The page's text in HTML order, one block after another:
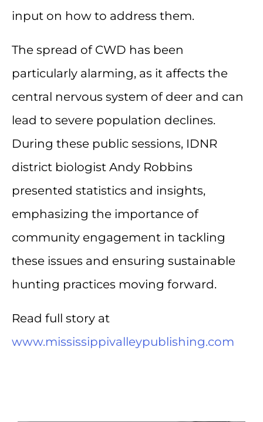
input on how to address them.
The spread of CWD has been
particularly alarming, as it affects the
central nervous system of deer and can
lead to severe population declines.
During these public sessions, IDNR
district biologist Andy Robbins
presented statistics and insights,
emphasizing the importance of
community engagement in tackling
these issues and ensuring sustainable
hunting practices moving forward.
Read full story at
www.mississippivalleypublishing.com